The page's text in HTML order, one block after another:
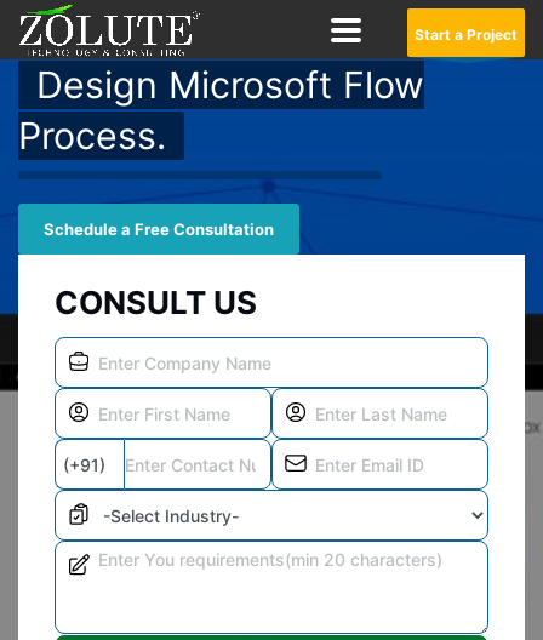
Start a Project
Design Microsoft Flow
Process.
Schedule a Free Consultation
CONSULT US